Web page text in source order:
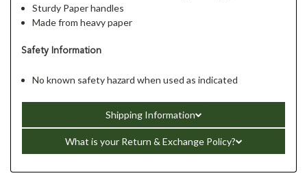
Sturdy Paper handles
Made from heavy paper
Safety Information
No known safety hazard when used as indicated
Shipping Information
What is your Return & Exchange Policy?